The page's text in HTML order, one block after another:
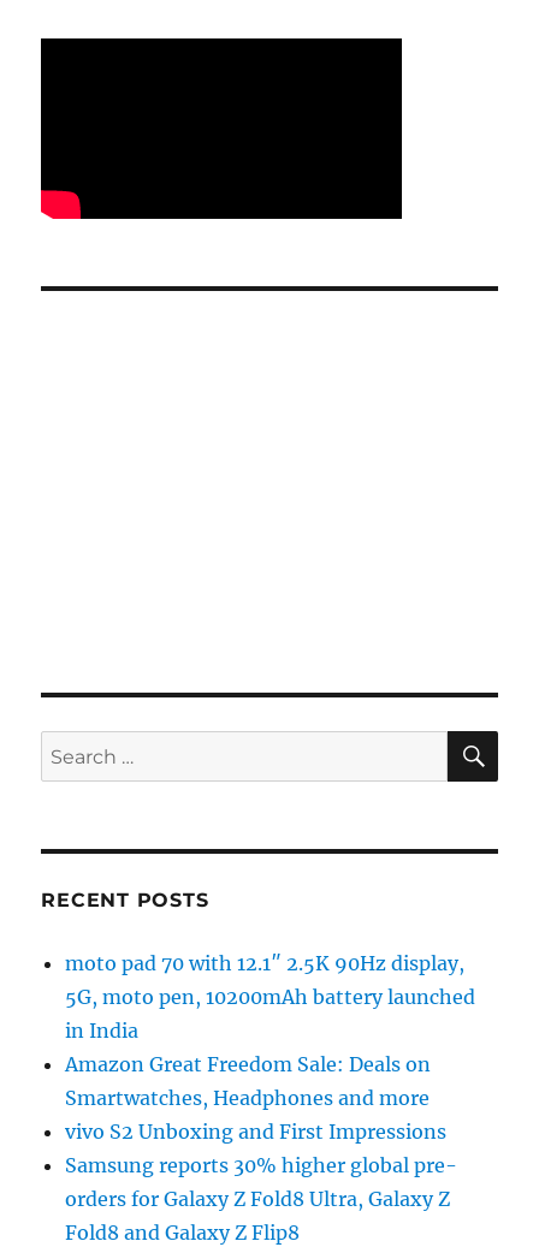
Search
for:
RECENT POSTS
moto pad 70 with 12.1″ 2.5K 90Hz display,
5G, moto pen, 10200mAh battery launched
in India
Amazon Great Freedom Sale: Deals on
Smartwatches, Headphones and more
vivo S2 Unboxing and First Impressions
Samsung reports 30% higher global pre-
orders for Galaxy Z Fold8 Ultra, Galaxy Z
Fold8 and Galaxy Z Flip8